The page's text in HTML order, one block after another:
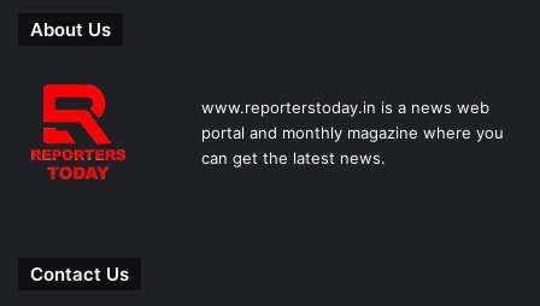
About Us
www.reporterstoday.in is a news web
portal and monthly magazine where you
can get the latest news.
Contact Us